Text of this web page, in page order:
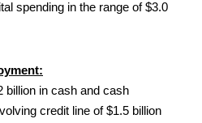
spending in the range of $3.0
billion in cash and cash
credit line of $1.5 billion